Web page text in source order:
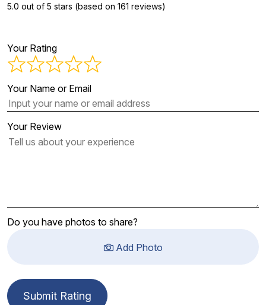
5.0 out of 5 stars (based on 161 reviews)
Your Rating
Your Name or Email
Your Review
Do you have photos to share?
Add Photo
Submit Rating